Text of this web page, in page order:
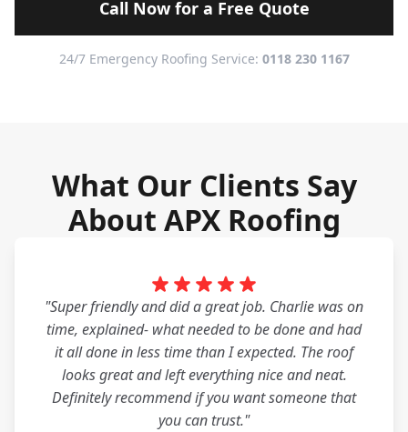
Call Now for a Free Quote
24/7 Emergency Roofing Service: 0118 230 1167
What Our Clients Say
About APX Roofing
"Super friendly and did a great job. Charlie was on
time, explained- what needed to be done and had
it all done in less time than I expected. The roof
looks great and left everything nice and neat.
Definitely recommend if you want someone that
you can trust."